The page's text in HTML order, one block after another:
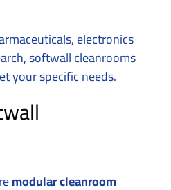
electronics
softwall cleanrooms
your specific needs.
modular cleanroom